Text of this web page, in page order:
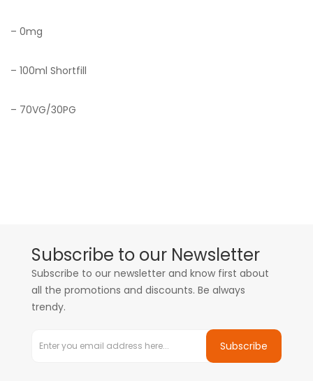
– 0mg
– 100ml Shortfill
– 70VG/30PG
Subscribe to our Newsletter
Subscribe to our newsletter and know first about
all the promotions and discounts. Be always
trendy.
Subscribe